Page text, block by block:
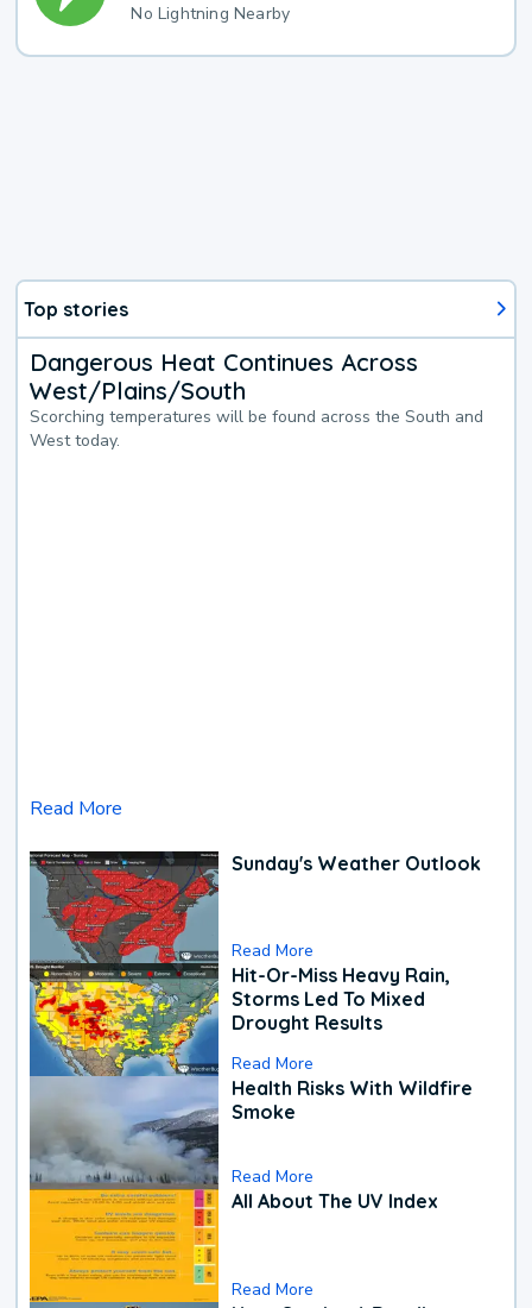
No Lightning Nearby
Top stories
Dangerous Heat Continues Across
West/Plains/South
Scorching temperatures will be found across the South and
West today.
Read More
Sunday's Weather Outlook
Read More
Hit-Or-Miss Heavy Rain,
Storms Led To Mixed
Drought Results
Read More
Health Risks With Wildfire
Smoke
Read More
All About The UV Index
Read More